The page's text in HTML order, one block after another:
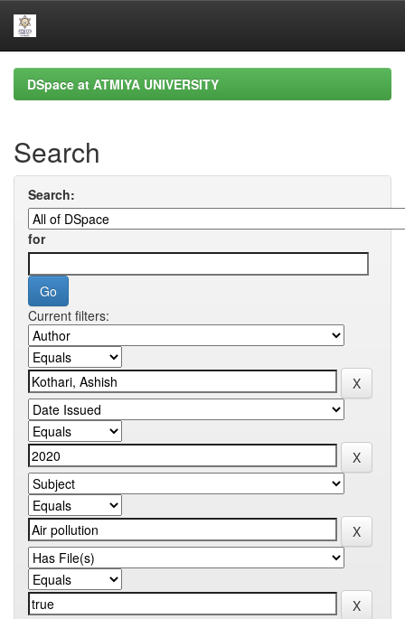
Skip
navigationDSpace at ATMIYA UNIVERSITY
Search
Search:
for
Current filters: